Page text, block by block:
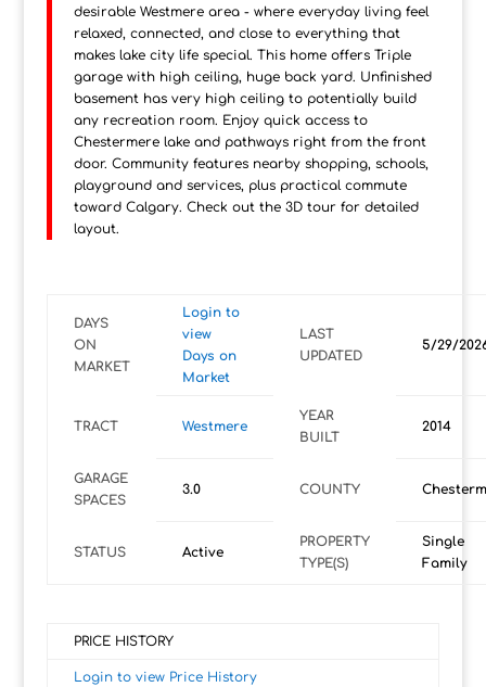
desirable Westmere area - where everyday living feel
relaxed, connected, and close to everything that
makes lake city life special. This home offers Triple
garage with high ceiling, huge back yard. Unfinished
basement has very high ceiling to potentially build
any recreation room. Enjoy quick access to
Chestermere lake and pathways right from the front
door. Community features nearby shopping, schools,
playground and services, plus practical commute
toward Calgary. Check out the 3D tour for detailed
layout.
DAYS
ON
MARKET
Login to
view
Days on
Market
LAST
UPDATED
5/29/
TRACT Westmere
YEAR
BUILT
2014
GARAGE
SPACES
3.0 COUNTY
STATUS Active
PROPERTY
TYPE(S)
Single
Family
PRICE HISTORY
Login to view Price History